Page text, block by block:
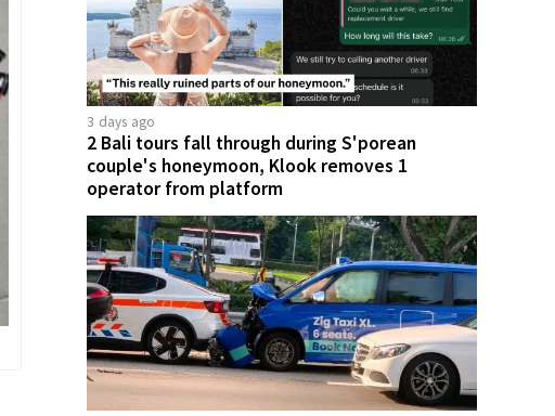
3 days ago
2 Bali tours fall through during S'porean
couple's honeymoon, Klook removes 1
operator from platform